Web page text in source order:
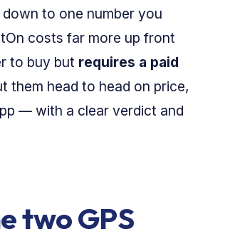
to one number you
costs far more up front
to buy but requires a paid
them head to head on price,
— with a clear verdict and
two GPS